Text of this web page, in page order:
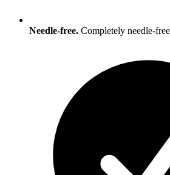
Needle-free. Completely needle-